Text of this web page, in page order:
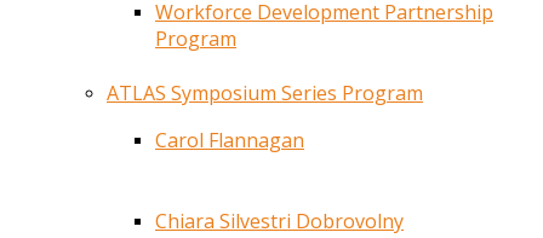
Workforce Development Partnership
Program
ATLAS Symposium Series Program
Carol Flannagan
Chiara Silvestri Dobrovolny